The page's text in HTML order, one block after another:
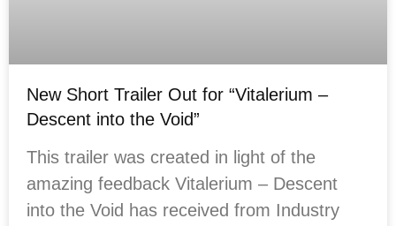
New Short Trailer Out for “Vitalerium –
Descent into the Void”
This trailer was created in light of the
amazing feedback Vitalerium – Descent
into the Void has received from Industry